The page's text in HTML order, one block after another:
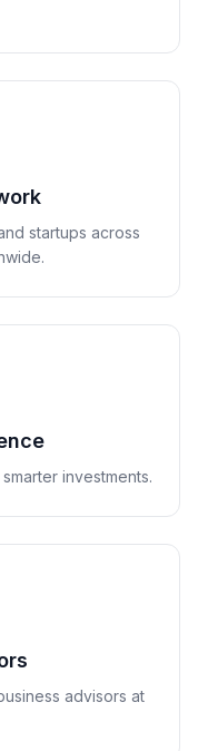
startups across
investments.
advisors at